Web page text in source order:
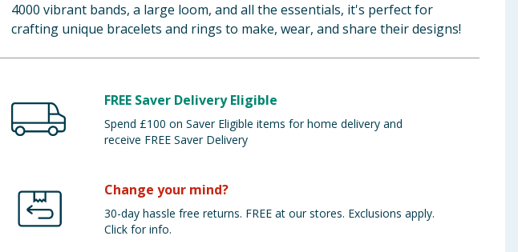
4000 vibrant bands, a large loom, and all the essentials, it's perfect for
crafting unique bracelets and rings to make, wear, and share their designs!
FREE Saver Delivery Eligible
Spend £100 on Saver Eligible items for home delivery and
receive FREE Saver Delivery
Change your mind?
30-day hassle free returns. FREE at our stores. Exclusions apply.
Click for info.